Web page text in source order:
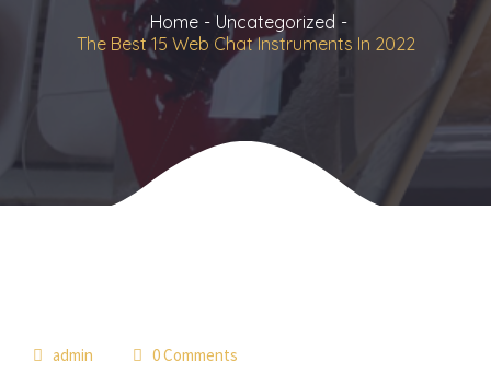
Home
Uncategorized
The Best 15 Web Chat Instruments In 2022
admin 0 Comment